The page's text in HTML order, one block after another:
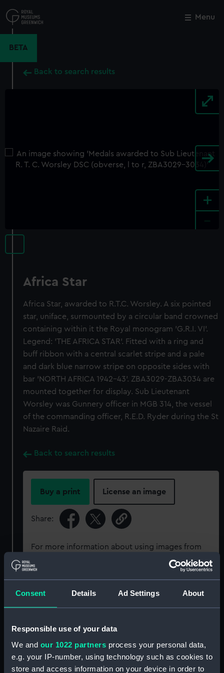
Consent Details Ad Settings About
Responsible use of your data
We and our 1022 partners process your personal data,
e.g. your IP-number, using technology such as cookies to
store and access information on your device in order to
to
main
Menu
BETA
Back to search results
+
Africa Star
Africa Star, awarded to R.T.C. Worsley. A six pointed
star, uniface, surmounted by a circular band crowned
containing within it the Royal monogram 'G.R.I. VI'.
Legend: 'THE AFRICA STAR'. Fitted with a ring and
buff ribbon with a central scarlet stripe and a pale
and dark blue narrow stripe on opposite sides with
bar 'NORTH AFRICA 1942-43'. ZBA3029-ZBA3034 are
mounted together for display. Sub Lieutenant
Worsley was Gunnery officer in MGB 314, the vessel
of the commanding officer, R.E.D. Ryder during the St
Nazaire Raid.
Back to search results
Buy a print License an image
Share:
For more information about using images from
RMG Images .
Object details
Coins and medals
Close